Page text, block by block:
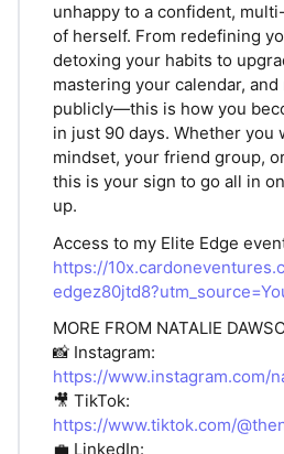
unhappy to a confident,
of herself. From redefining
detoxing your habits to
mastering your calendar,
publicly—this is how you
in just 90 days. Whether you
mindset, your friend group,
this is your sign to go all in
up.
Access to my Elite Edge
https://
MORE FROM NATALIE
📸 Instagram:
https://www.instagram.com/
🎥 TikTok:
https://www.tiktok.com/
💼 LinkedIn: